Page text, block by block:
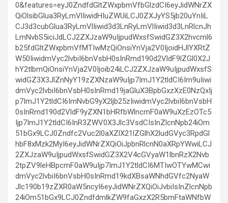
0&features=eyJ0ZndfdGltZWxpbmVfbGlzdCI6eyJidWNrZX
QiOlsibGlua3RyLmVlIiwidHIuZWUiLCJ0ZXJyYS5jb20uYnIiL
CJ3d3cubGlua3RyLmVlIiwid3d3LnRyLmVlIiwid3d3LnRlcnJh
LmNvbS5iciJdLCJ2ZXJzaW9uIjpudWxsfSwidGZ3X2hvcml6
b25fdGltZWxpbmVfMTIwMzQiOnsiYnVja2V0IjoidHJlYXRtZ
W50IiwidmVyc2lvbiI6bnVsbH0sInRmd190d2VldF9lZGl0X2J
hY2tlbmQiOnsiYnVja2V0Ijoib24iLCJ2ZXJzaW9uIjpudWxsfS
widGZ3X3JlZnNyY19zZXNzaW9uIjp7ImJ1Y2tldCI6Im9uIiwi
dmVyc2lvbiI6bnVsbH0sInRmd19jaGluX3BpbGxzXzE0NzQxIj
p7ImJ1Y2tldCI6ImNvbG9yX2ljb25zIiwidmVyc2lvbiI6bnVsbH
0sInRmd190d2VldF9yZXN1bHRfbWlncmF0aW9uXzEzOTc5
Ijp7ImJ1Y2tldCI6InR3ZWV0X3Jlc3VsdCIsInZlcnNpb24iOm
51bGx9LCJ0Zndfc2Vuc2l0aXZlX21lZGlhX2ludGVyc3RpdGl
hbF8xMzk2MyI6eyJidWNrZXQiOiJpbnRlcnN0aXRpYWwiLCJ
2ZXJzaW9uIjpudWxsfSwidGZ3X2V4cGVyaW1lbnRzX2Nvb
2tpZV9leHBpcmF0aW9uIjp7ImJ1Y2tldCI6MTIwOTYwMCwi
dmVyc2lvbiI6bnVsbH0sInRmd19kdXBsaWNhdGVfc2NyaW
Jlc190b19zZXR0aW5ncyI6eyJidWNrZXQiOiJvbiIsInZlcnNpb
24iOm51bGx9LCJ0ZndfdmlkZW9faGxzX2R5bmFtaWNfbW